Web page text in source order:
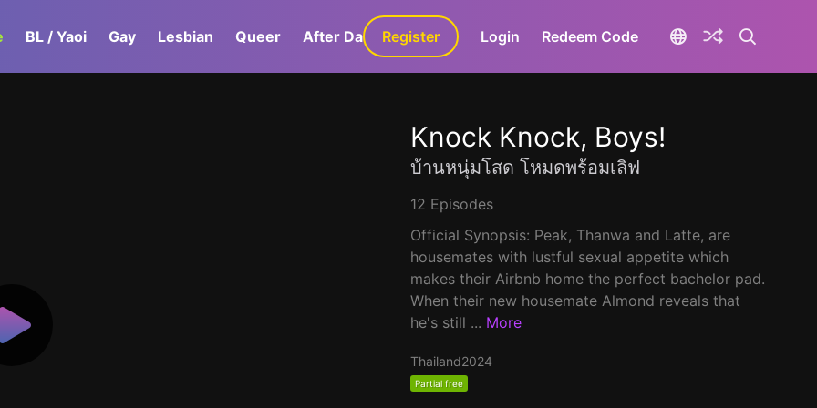
BL / Yaoi Gay Lesbian Queer After Dark GaLa+
Register Login Redeem Code
Knock Knock, Boys!
บ้านหนุ่มโสด โหมดพร้อมเลิฟ
12 Episodes
Official Synopsis: Peak, Thanwa and Latte, are
housemates with lustful sexual appetite which
makes their Airbnb home the perfect bachelor pad.
When their new housemate Almond reveals that
he's still ... More
Thailand2024
Partial free